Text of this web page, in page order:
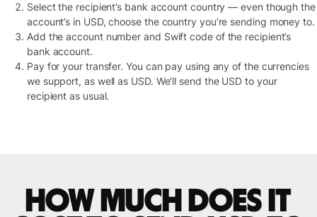
Select the recipient’s bank account country — even though the
account’s in USD, choose the country you’re sending money to.
Add the account number and Swift code of the recipient’s
bank account.
Pay for your transfer. You can pay using any of the currencies
we support, as well as USD. We’ll send the USD to your
recipient as usual.
How much does it